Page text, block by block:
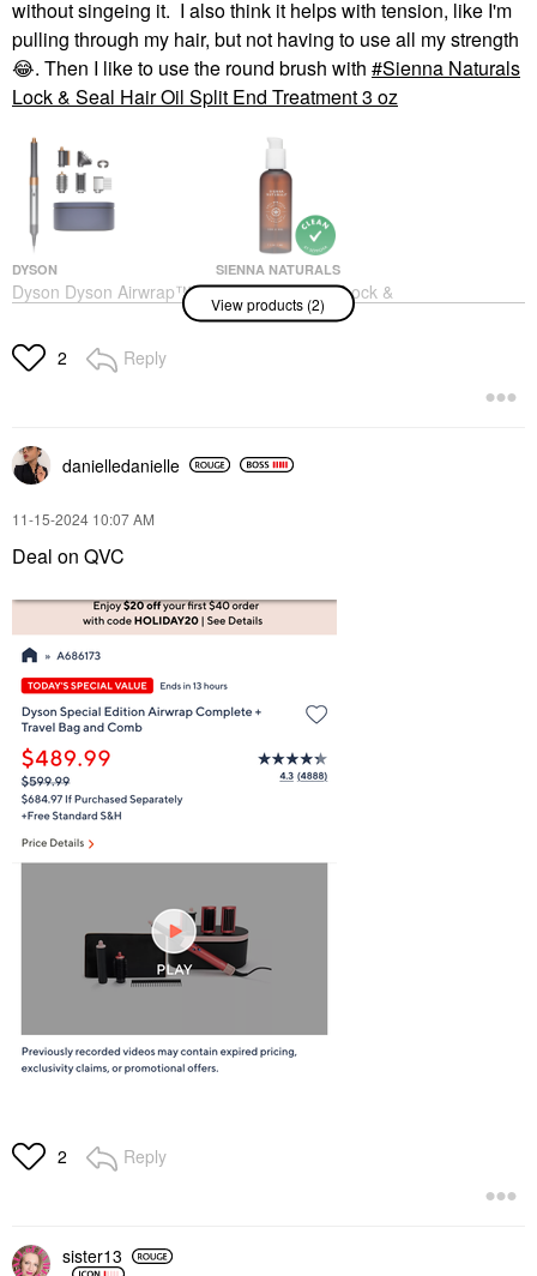
without singeing it. I also think it helps with tension, like I'm
pulling through my hair, but not having to use all my strength
😂. Then I like to use the round brush with
Sienna Naturals
Lock & Seal Hair Oil Split End Treatment 3 oz
DYSON
Dyson Dyson Airwrap™
Multi-Styler Complete
And Coily Hair
Blow Dry Brushes
SIENNA NATURALS
Sienna Naturals Lock &
Seal Hair Oil Split End
Treatment 3 Oz
View products (2)
2 Reply
danielledanielle
‎11-15-2024 10:07 AM
Deal on QVC
2 Reply
sister13